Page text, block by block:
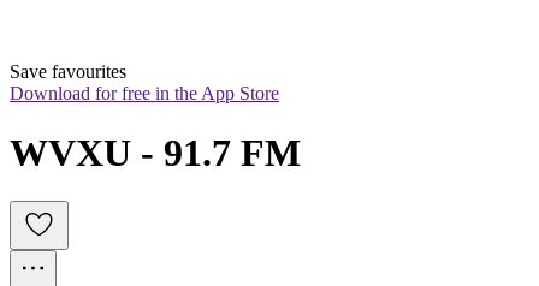
Save favourites
Download for free in the App Store